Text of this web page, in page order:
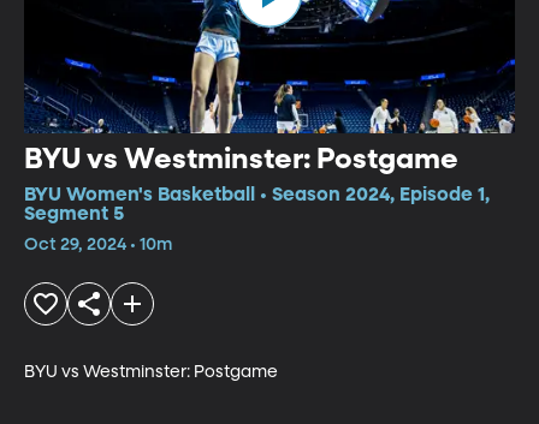
BYU vs Westminster: Postgame
BYU Women's Basketball • Season 2024, Episode 1,
Segment 5
Oct 29, 2024 • 10m
BYU vs Westminster: Postgame